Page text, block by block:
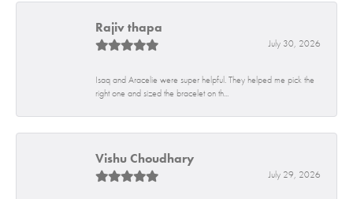
Rajiv thapa
July 30, 2026
Isaq and Aracelie were super helpful. They helped me pick the
right one and sized the bracelet on th...
Vishu Choudhary
July 29, 2026